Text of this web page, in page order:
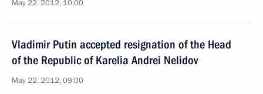
May 22, 2012, 10:00
Vladimir Putin accepted resignation of the Head
of the Republic of Karelia Andrei Nelidov
May 22, 2012, 09:00